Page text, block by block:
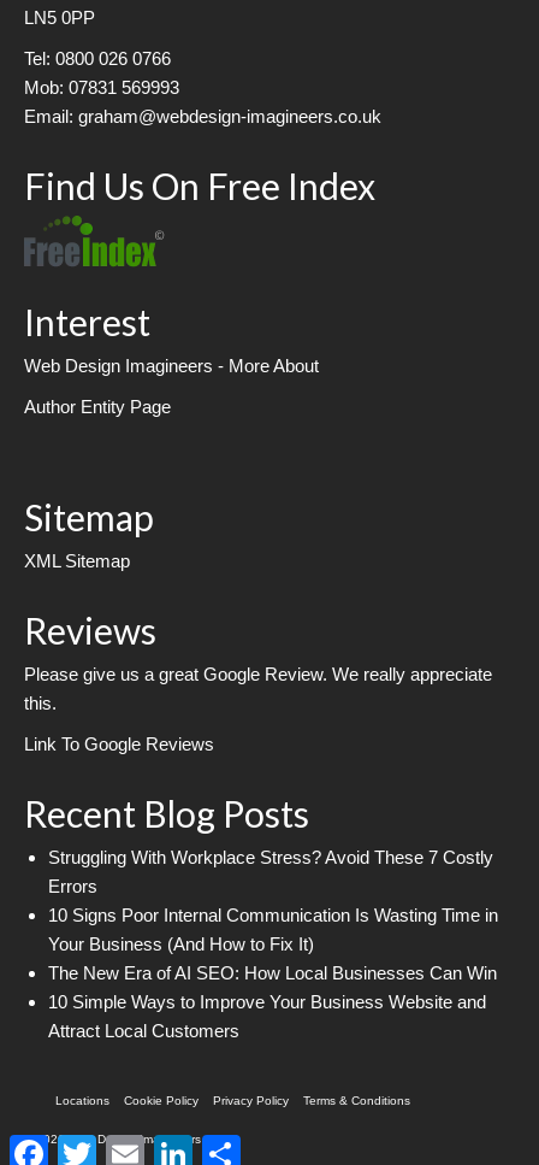
LN5 0PP
Tel: 0800 026 0766
Mob: 07831 569993
Email: graham@webdesign-imagineers.co.uk
Find Us On Free Index
Interest
Web Design Imagineers - More About
Author Entity Page
Sitemap
XML Sitemap
Reviews
Please give us a great Google Review. We really appreciate
this.
Link To Google Reviews
Recent Blog Posts
Struggling With Workplace Stress? Avoid These 7 Costly
Errors
10 Signs Poor Internal Communication Is Wasting Time in
Your Business (And How to Fix It)
The New Era of AI SEO: How Local Businesses Can Win
10 Simple Ways to Improve Your Business Website and
Attract Local Customers
Locations Cookie Policy Privacy Policy Terms & Conditions
© 2026 Web Design Imagineers
Facebook
TwitterEmail LinkedIn